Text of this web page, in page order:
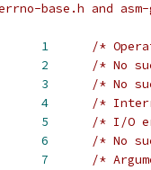
base.h and
1
/*
2
/* No
3
/* No
4
/*
5
/* I/O
6
/* No
7
/*